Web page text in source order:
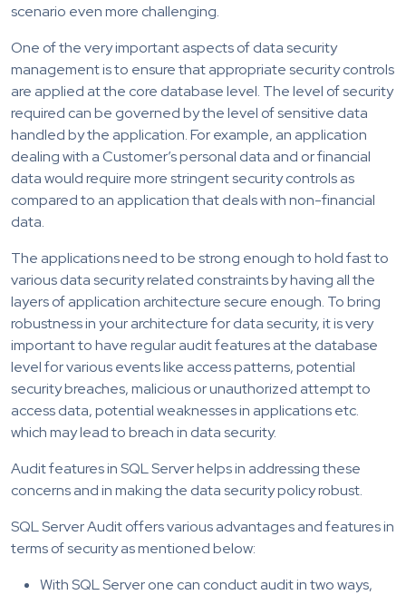
scenario even more challenging.
One of the very important aspects of data security
management is to ensure that appropriate security controls
are applied at the core database level. The level of security
required can be governed by the level of sensitive data
handled by the application. For example, an application
dealing with a Customer’s personal data and or financial
data would require more stringent security controls as
compared to an application that deals with non-financial
data.
The applications need to be strong enough to hold fast to
various data security related constraints by having all the
layers of application architecture secure enough. To bring
robustness in your architecture for data security, it is very
important to have regular audit features at the database
level for various events like access patterns, potential
security breaches, malicious or unauthorized attempt to
access data, potential weaknesses in applications etc.
which may lead to breach in data security.
Audit features in SQL Server helps in addressing these
concerns and in making the data security policy robust.
SQL Server Audit offers various advantages and features in
terms of security as mentioned below:
With SQL Server one can conduct audit in two ways,